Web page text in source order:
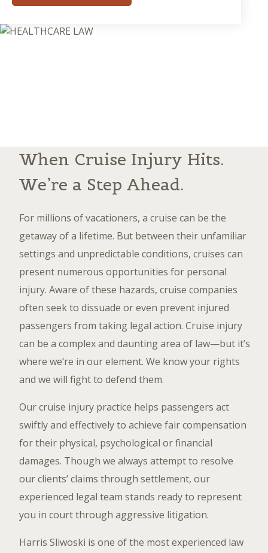
When Cruise Injury Hits.
We’re a Step Ahead.
For millions of vacationers, a cruise can be the
getaway of a lifetime. But between their unfamiliar
settings and unpredictable conditions, cruises can
present numerous opportunities for personal
injury. Aware of these hazards, cruise companies
often seek to dissuade or even prevent injured
passengers from taking legal action. Cruise injury
can be a complex and daunting area of law—but it’s
where we’re in our element. We know your rights
and we will fight to defend them.
Our cruise injury practice helps passengers act
swiftly and effectively to achieve fair compensation
for their physical, psychological or financial
damages. Though we always attempt to resolve
our clients’ claims through settlement, our
experienced legal team stands ready to represent
you in court through aggressive litigation.
Harris Sliwoski is one of the most experienced law